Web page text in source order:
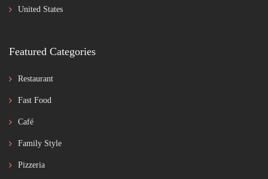
United States
Featured Categories
Restaurant
Fast Food
Café
Family Style
Pizzeria